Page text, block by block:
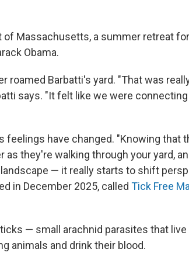
Massachusetts, a summer retreat for
Obama.
roamed Barbatti's yard. "That was
says. "It felt like we were
feelings have changed. "Knowing that
they're walking through your yard,
— it really starts to shift
in December 2025, called Tick Free
— small arachnid parasites that live
animals and drink their blood.